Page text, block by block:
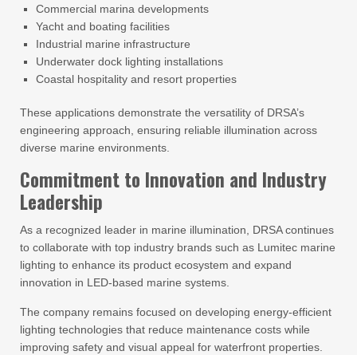
Commercial marina developments
Yacht and boating facilities
Industrial marine infrastructure
Underwater dock lighting installations
Coastal hospitality and resort properties
These applications demonstrate the versatility of DRSA’s
engineering approach, ensuring reliable illumination across
diverse marine environments.
Commitment to Innovation and Industry
Leadership
As a recognized leader in marine illumination, DRSA continues
to collaborate with top industry brands such as Lumitec marine
lighting to enhance its product ecosystem and expand
innovation in LED-based marine systems.
The company remains focused on developing energy-efficient
lighting technologies that reduce maintenance costs while
improving safety and visual appeal for waterfront properties.